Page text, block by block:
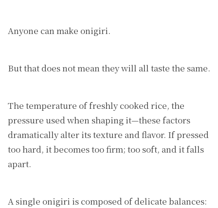
Anyone can make onigiri.
But that does not mean they will all taste the same.
The temperature of freshly cooked rice, the
pressure used when shaping it—these factors
dramatically alter its texture and flavor. If pressed
too hard, it becomes too firm; too soft, and it falls
apart.
A single onigiri is composed of delicate balances: